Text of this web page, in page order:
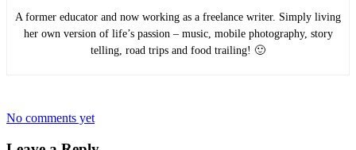
A former educator and now working as a freelance writer. Simply living
her own version of life’s passion – music, mobile photography, story
telling, road trips and food trailing! 🙂
No comments yet